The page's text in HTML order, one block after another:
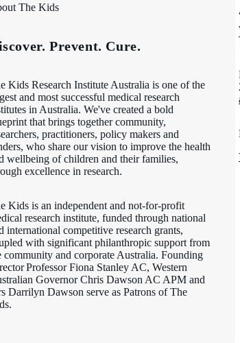
The Kids
Prevent. Cure.
Kids Research Institute Australia is one of the
and most successful medical research
in Australia. We've created a bold
that brings together community,
practitioners, policy makers and
who share our vision to improve the health
wellbeing of children and their families,
excellence in research.
Kids is an independent and not-for-profit
research institute, funded through national
international competitive research grants,
with significant philanthropic support from
community and corporate Australia. Founding
Professor Fiona Stanley AC, Western
Governor Chris Dawson AC APM and
Darrilyn Dawson serve as Patrons of The